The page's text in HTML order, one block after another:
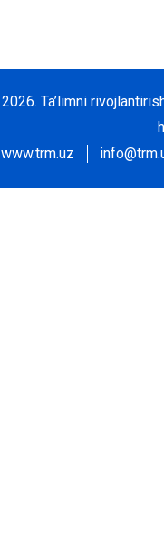
2026. Ta’limni
www.trm.uz